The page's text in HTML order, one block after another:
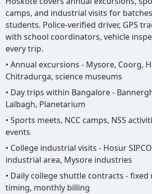
camps, and industrial visits for
students. Police-verified driver, GPS
with school coordinators, vehicle
every trip.
• Annual excursions - Mysore, Coorg,
Chitradurga, science museums
• Day trips within Bangalore -
Lalbagh, Planetarium
• Sports meets, NCC camps, NSS
events
• College industrial visits - Hosur
industrial area, Mysore industries
• Daily college shuttle contracts -
timing, monthly billing